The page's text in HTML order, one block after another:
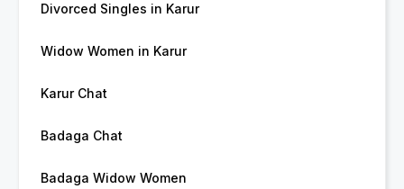
Divorced Singles in Karur
Widow Women in Karur
Karur Chat
Badaga Chat
Badaga Widow Women